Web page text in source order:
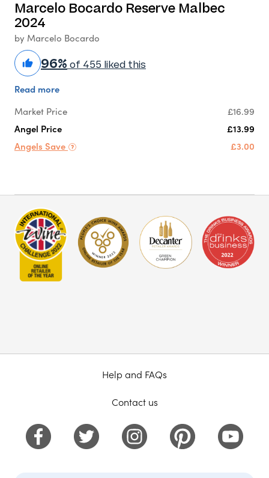
Marcelo Bocardo Reserve Malbec
2024
by Marcelo Bocardo
96% of 455 liked this
Read more
Market Price
£16.99
Angel Price
£13.99
Angels Save
£3.00
Help and FAQs
Contact us